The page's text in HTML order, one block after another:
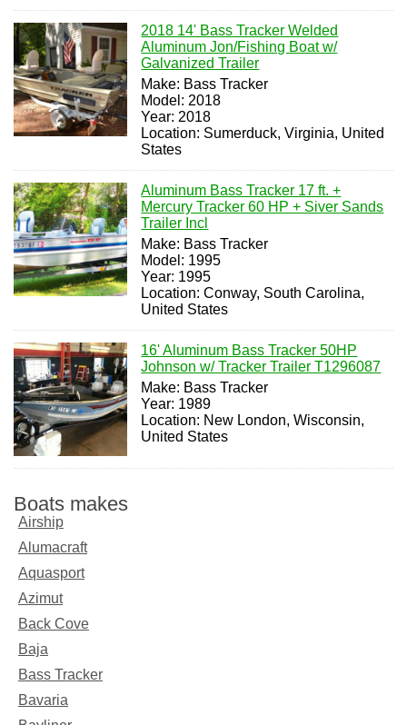
2018 14' Bass Tracker Welded
Aluminum Jon/Fishing Boat w/
Galvanized Trailer
Make: Bass Tracker
Model: 2018
Year: 2018
Location: Sumerduck, Virginia, United
States
Aluminum Bass Tracker 17 ft. +
Mercury Tracker 60 HP + Siver Sands
Trailer Incl
Make: Bass Tracker
Model: 1995
Year: 1995
Location: Conway, South Carolina,
United States
16' Aluminum Bass Tracker 50HP
Johnson w/ Tracker Trailer T1296087
Make: Bass Tracker
Year: 1989
Location: New London, Wisconsin,
United States
Boats makes
Airship
Alumacraft
Aquasport
Azimut
Back Cove
Baja
Bass Tracker
Bavaria